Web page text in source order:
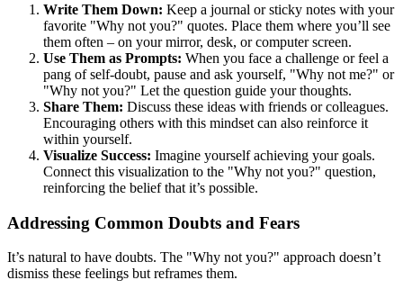
Write Them Down: Keep a journal or sticky notes with your
favorite "Why not you?" quotes. Place them where you’ll see
them often – on your mirror, desk, or computer screen.
Use Them as Prompts: When you face a challenge or feel a
pang of self-doubt, pause and ask yourself, "Why not me?" or
"Why not you?" Let the question guide your thoughts.
Share Them: Discuss these ideas with friends or colleagues.
Encouraging others with this mindset can also reinforce it
within yourself.
Visualize Success: Imagine yourself achieving your goals.
Connect this visualization to the "Why not you?" question,
reinforcing the belief that it’s possible.
Addressing Common Doubts and Fears
It’s natural to have doubts. The "Why not you?" approach doesn’t
dismiss these feelings but reframes them.